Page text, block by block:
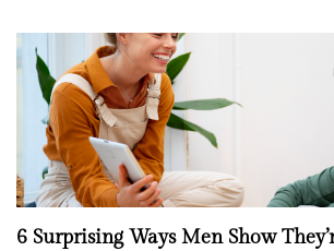
6 Surprising Ways Men Show